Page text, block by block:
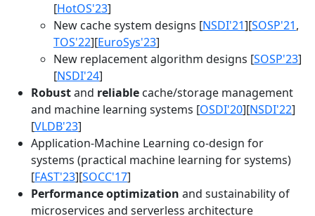
[HotOS'23]
New cache system designs [NSDI'21][SOSP'21,
TOS'22][EuroSys'23]
New replacement algorithm designs [SOSP'23]
[NSDI'24]
Robustand reliable cache/storage management
and machine learning systems [OSDI'20][NSDI'22]
[VLDB'23]
Application-Machine Learning co-design for
systems (practical machine learning for systems)
[FAST'23][SOCC'17]
Performance optimization and sustainability of
microservices and serverless architecture